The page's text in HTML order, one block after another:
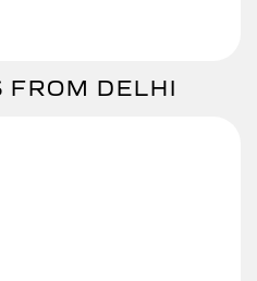
FROM DELHI